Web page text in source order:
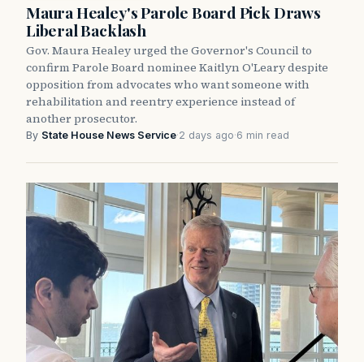
Maura Healey's Parole Board Pick Draws
Liberal Backlash
Gov. Maura Healey urged the Governor's Council to
confirm Parole Board nominee Kaitlyn O'Leary despite
opposition from advocates who want someone with
rehabilitation and reentry experience instead of
another prosecutor.
By State House News Service·2 days ago·6 min read